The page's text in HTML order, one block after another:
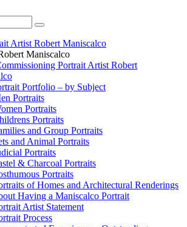
Artist Robert Maniscalco
Maniscalco
Portrait Artist Robert
Portfolio – by Subject
Portraits
Portraits
Portraits
and Group Portraits
and Animal Portraits
Portraits
& Charcoal Portraits
Portraits
of Homes and Architectural Renderings
Having a Maniscalco Portrait
Artist Statement
Process